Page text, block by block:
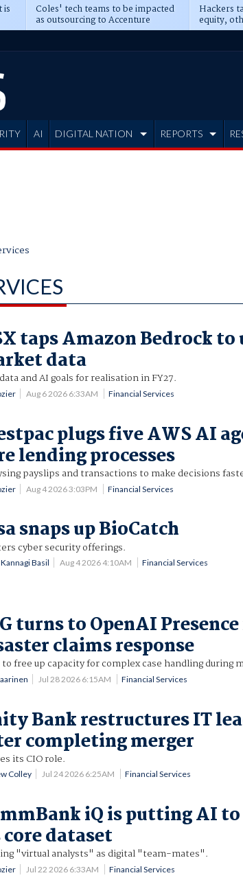
is Coles' tech teams to be impacted
as outsourcing to Accenture
deepens
Hackers
equity,
AI DIGITAL NATION REPORTS
taps Amazon Bedrock
data
and AI goals for realisation in FY27.
Aug 6 2026 6:33AM Financial Services
plugs five AWS AI
lending processes
payslips and transactions to make decisions
Aug 4 2026 3:03PM Financial Services
snaps up BioCatch
cyber security offerings.
Basil Aug 4 2026 4:10AM Financial Services
turns to OpenAI
claims response
free up capacity for complex case handling during
Jul 28 2026 6:15AM Financial Services
Bank restructures IT
completing merger
its CIO role.
Colley Jul 24 2026 6:25AM Financial Services
iQ is putting AI
dataset
"virtual analysts" as digital "team-mates".
Jul 22 2026 6:33AM Financial Services